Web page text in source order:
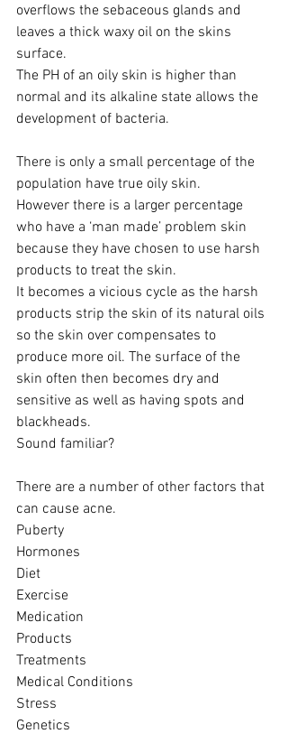
overflows the sebaceous glands and
leaves a thick waxy oil on the skins
surface.
The PH of an oily skin is higher than
normal and its alkaline state allows the
development of bacteria.
There is only a small percentage of the
population have true oily skin.
However there is a larger percentage
who have a ‘man made’ problem skin
because they have chosen to use harsh
products to treat the skin.
It becomes a vicious cycle as the harsh
products strip the skin of its natural oils
so the skin over compensates to
produce more oil. The surface of the
skin often then becomes dry and
sensitive as well as having spots and
blackheads.
Sound familiar?
There are a number of other factors that
can cause acne.
Puberty
Hormones
Diet
Exercise
Medication
Products
Treatments
Medical Conditions
Stress
Genetics